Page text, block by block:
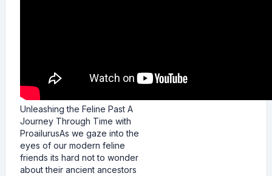
Unleashing the Feline Past A
Journey Through Time with
ProailurusAs we gaze into the
eyes of our modern feline
friends its hard not to wonder
about their ancient ancestors